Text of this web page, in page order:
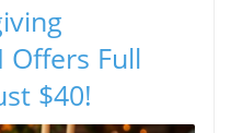
Offers Full
$40!